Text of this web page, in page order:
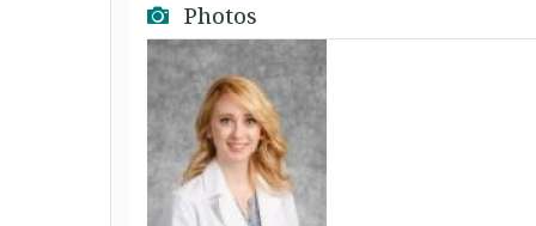
Photos